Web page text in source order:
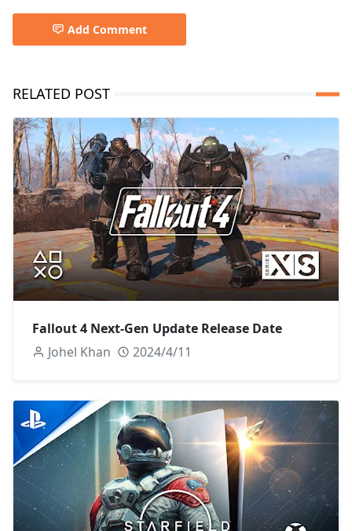
Add Comment
RELATED POST
Fallout 4 Next-Gen Update Release Date
Johel Khan
2024/4/11